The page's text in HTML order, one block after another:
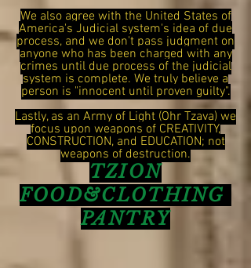
We also agree with the United States of
America's Judicial system's idea of due
process, and we don't pass judgment on
anyone who has been charged with any
crimes until due process of the judicial
system is complete. We truly believe a
person is "innocent until proven guilty".
Lastly, as an Army of Light (Ohr Tzava) we
focus upon weapons of CREATIVITY,
CONSTRUCTION, and EDUCATION; not
weapons of destruction.
TZION
FOOD&CLOTHING
PANTRY